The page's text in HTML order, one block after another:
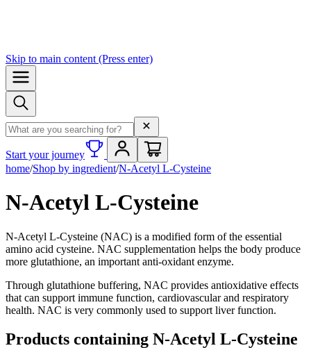
Skip to main content (Press enter)
Search term
Start your journey
home/Shop by ingredient/N-Acetyl L-Cysteine
N-Acetyl L-Cysteine
N-Acetyl L-Cysteine (NAC) is a modified form of the essential
amino acid cysteine. NAC supplementation helps the body produce
more glutathione, an important anti-oxidant enzyme.
Through glutathione buffering, NAC provides antioxidative effects
that can support immune function, cardiovascular and respiratory
health. NAC is very commonly used to support liver function.
Products containing N-Acetyl L-Cysteine